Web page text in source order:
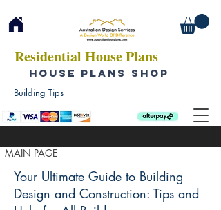
Residential House Plans
HOUSE PLANS SHOP
MAIN PAGE
Building Tips
Your Ultimate Guide to Building
Design and Construction: Tips and